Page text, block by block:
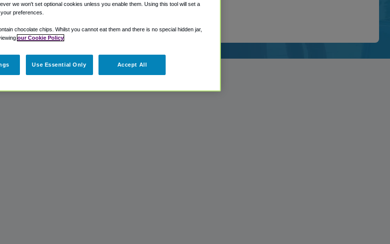
Reservations area.
we won't set optional cookies unless you enable them. Using this tool will set a
preferences.
chocolate chips. Whilst you cannot eat them and there is no special hidden jar,
our Cookie Policy
Use Essential Only Accept All